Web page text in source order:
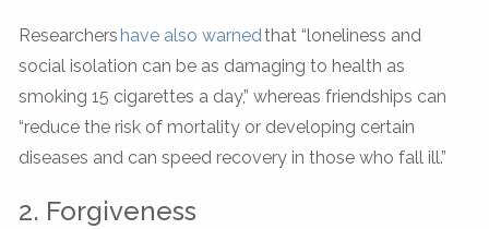
Researchers have also warnedthat “loneliness and
social isolation can be as damaging to health as
smoking 15 cigarettes a day,” whereas friendships can
“reduce the risk of mortality or developing certain
diseases and can speed recovery in those who fall ill.”
2. Forgiveness